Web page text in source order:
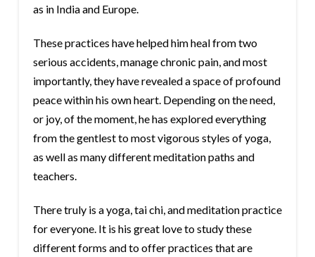
as in India and Europe.
These practices have helped him heal from two
serious accidents, manage chronic pain, and most
importantly, they have revealed a space of profound
peace within his own heart. Depending on the need,
or joy, of the moment, he has explored everything
from the gentlest to most vigorous styles of yoga,
as well as many different meditation paths and
teachers.
There truly is a yoga, tai chi, and meditation practice
for everyone. It is his great love to study these
different forms and to offer practices that are